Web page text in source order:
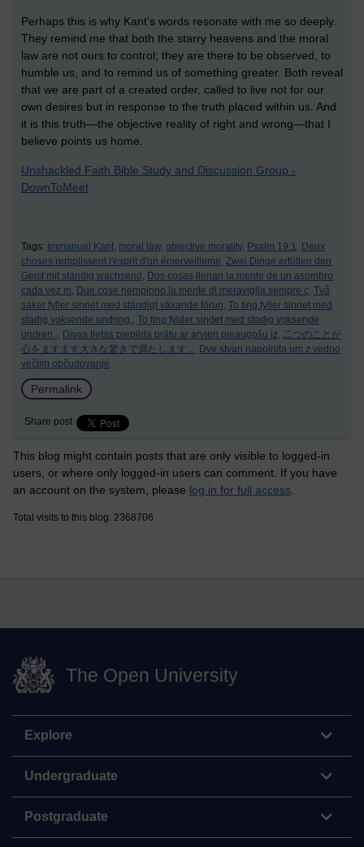
Perhaps this is why Kant’s words resonate with me so deeply.
They remind me that both the starry heavens and the moral
law are not ours to control; they are there to be observed, to
humble us, and to remind us of something greater. Both reveal
that we are part of a created order, called to live not for our
own desires but in response to the truth placed within us. And
it is this truth—the objective reality of right and wrong—that I
believe points us home.
Unshackled Faith Bible Study and Discussion Group -
DownToMeet
Tags: Immanuel Kant, moral law, objective morality, Psalm 19:1, Deux
choses remplissent l'esprit d'un émerveilleme, Zwei Dinge erfüllen den
Geist mit ständig wachsend, Dos cosas llenan la mente de un asombro
cada vez m, Due cose riempiono la mente di meraviglia sempre c, Två
saker fyller sinnet med ständigt växande förun, To ting fyller sinnet med
stadig voksende undring., To ting fylder sindet med stadig voksende
undren.., Divas lietas piepilda prātu ar arvien pieaugošu iz, 二つのことが
心をますます大きな驚きで満たします..., Dve stvari napolnita um z vedno
večjim občudovanje
Permalink
Share post
This blog might contain posts that are only visible to logged-in
users, or where only logged-in users can comment. If you have
an account on the system, please log in for full access
Total visits to this blog: 2368706
The Open University
Explore
Undergraduate
Postgraduate